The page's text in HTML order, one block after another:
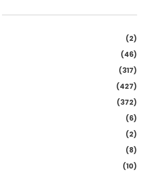
(2)
(46)
(317)
(427)
(372)
(6)
(2)
(8)
(10)